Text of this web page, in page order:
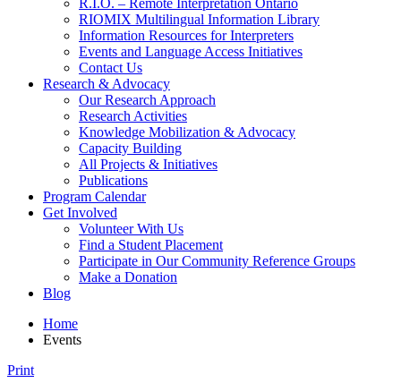
R.I.O. – Remote Interpretation Ontario
RIOMIX Multilingual Information Library
Information Resources for Interpreters
Events and Language Access Initiatives
Contact Us
Research & Advocacy
Our Research Approach
Research Activities
Knowledge Mobilization & Advocacy
Capacity Building
All Projects & Initiatives
Publications
Program Calendar
Get Involved
Volunteer With Us
Find a Student Placement
Participate in Our Community Reference Groups
Make a Donation
Blog
Home
Events
Print